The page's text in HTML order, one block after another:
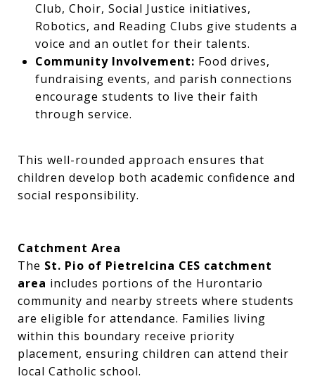
Club, Choir, Social Justice initiatives,
Robotics, and Reading Clubs give students a
voice and an outlet for their talents.
Community Involvement: Food drives,
fundraising events, and parish connections
encourage students to live their faith
through service.
This well-rounded approach ensures that
children develop both academic confidence and
social responsibility.
Catchment Area
The St. Pio of Pietrelcina CES catchment
area includes portions of the Hurontario
community and nearby streets where students
are eligible for attendance. Families living
within this boundary receive priority
placement, ensuring children can attend their
local Catholic school.